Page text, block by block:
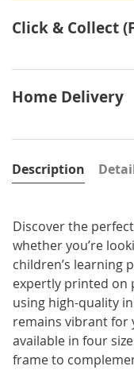
Click & Collect
Home Delivery
Description
Discover the
whether you’re
children’s learning
expertly printed on
using high-quality
remains vibrant for
available in four
frame to